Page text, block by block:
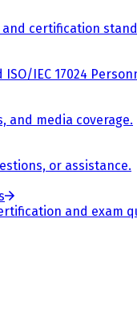
and certification
ISO/IEC 17024
and media coverage.
or assistance.
and exam